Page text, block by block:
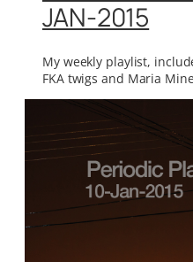
JAN-2015
My weekly playlist,
FKA twigs and Maria